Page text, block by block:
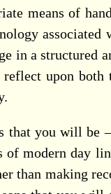
means of
in a structured
upon
that you will be
of modern day
than making